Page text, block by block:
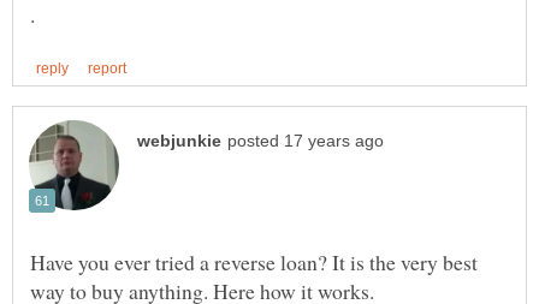
Have you ever tried a reverse loan? It is the very best